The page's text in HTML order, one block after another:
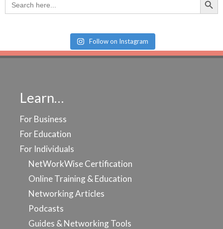
for:
Follow on Instagram
Learn…
For Business
For Education
For Individuals
NetWorkWise Certification
Online Training & Education
Networking Articles
Podcasts
Guides & Networking Tools